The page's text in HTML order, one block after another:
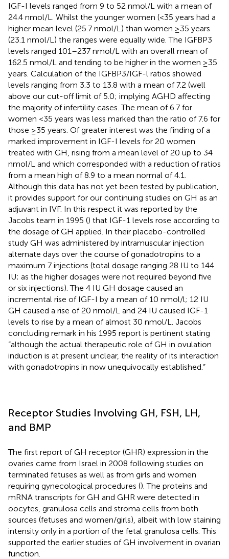
IGF-I levels ranged from 9 to 52 nmol/L with a mean of
24.4 nmol/L. Whilst the younger women (<35 years had a
higher mean level (25.7 nmol/L) than women ≥35 years
(23.1 nmol/L) the ranges were equally wide. The IGFBP3
levels ranged 101–237 nmol/L with an overall mean of
162.5 nmol/L and tending to be higher in the women ≥35
years. Calculation of the IGFBP3/IGF-l ratios showed
levels ranging from 3.3 to 13.8 with a mean of 7.2 (well
above our cut-off limit of 5.0; implying AGHD affecting
the majority of infertility cases. The mean of 6.7 for
women <35 years was less marked than the ratio of 7.6 for
those ≥35 years. Of greater interest was the finding of a
marked improvement in IGF-I levels for 20 women
treated with GH, rising from a mean level of 20 up to 34
nmol/L and which corresponded with a reduction of ratios
from a mean high of 8.9 to a mean normal of 4.1.
Although this data has not yet been tested by publication,
it provides support for our continuing studies on GH as an
adjuvant in IVF. In this respect it was reported by the
Jacobs team in 1995 () that IGF-1 levels rose according to
the dosage of GH applied. In their placebo-controlled
study GH was administered by intramuscular injection
alternate days over the course of gonadotropins to a
maximum 7 injections (total dosage ranging 28 IU to 144
IU; as the higher dosages were not required beyond five
or six injections). The 4 IU GH dosage caused an
incremental rise of IGF-I by a mean of 10 nmol/l; 12 IU
GH caused a rise of 20 nmol/L and 24 IU caused IGF-1
levels to rise by a mean of almost 30 nmol/L. Jacobs
concluding remark in his 1995 report is pertinent stating
“although the actual therapeutic role of GH in ovulation
induction is at present unclear, the reality of its interaction
with gonadotropins in now unequivocally established.”
Receptor Studies Involving GH, FSH, LH,
and BMP
The first report of GH receptor (GHR) expression in the
ovaries came from Israel in 2008 following studies on
terminated fetuses as well as from girls and women
requiring gynecological procedures (). The proteins and
mRNA transcripts for GH and GHR were detected in
oocytes, granulosa cells and stroma cells from both
sources (fetuses and women/girls), albeit with low staining
intensity only in a portion of the fetal granulosa cells. This
supported the earlier studies of GH involvement in ovarian
function.